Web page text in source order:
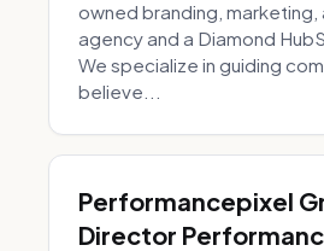
owned branding, marketing,
agency and a Diamond
We specialize in guiding
believe...
Performancepixel
Director